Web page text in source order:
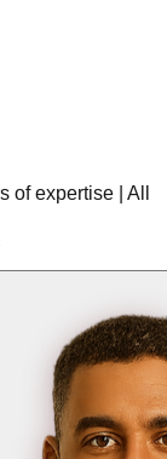
expertise | All